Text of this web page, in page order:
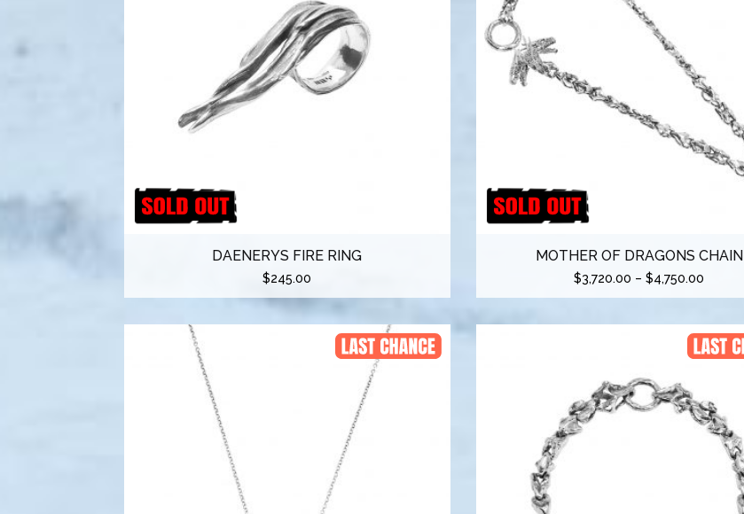
DAENERYS FIRE RING
$245.00
MOTHER OF DRAGONS CHAIN
$3,720.00 –$4,750.00